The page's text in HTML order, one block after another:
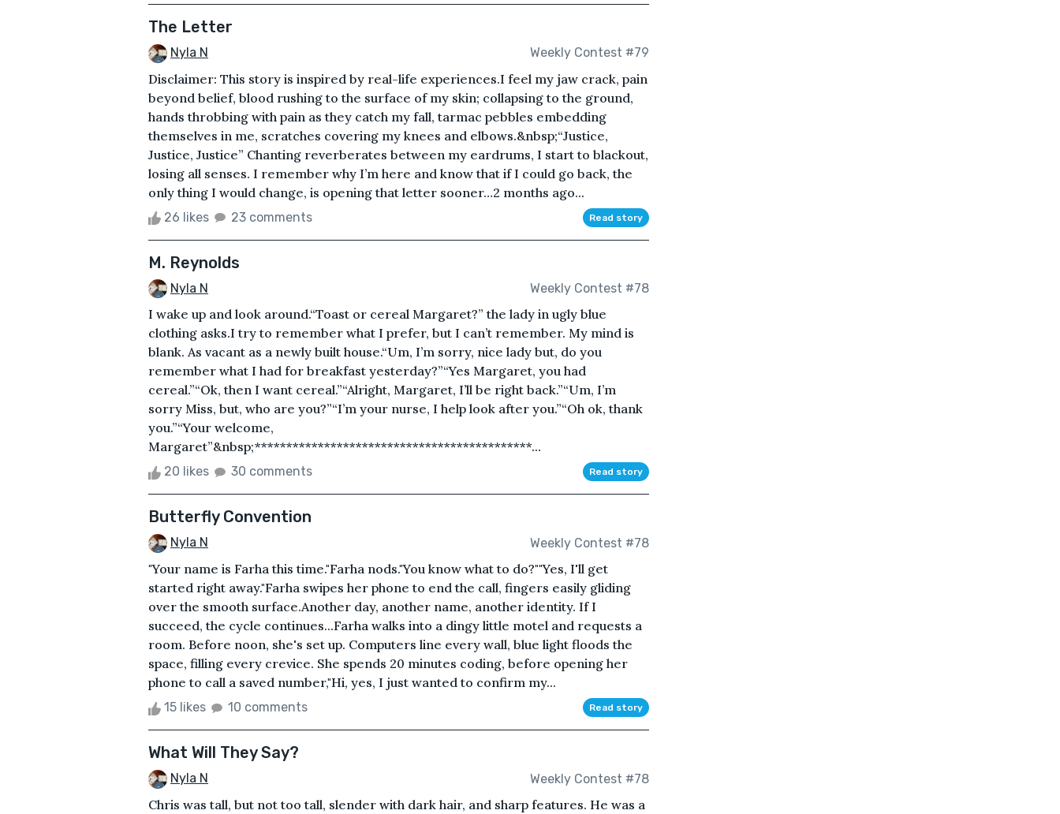
The Letter
Nyla N Weekly Contest #79
Disclaimer: This story is inspired by real-life experiences.I feel my jaw crack, pain
beyond belief, blood rushing to the surface of my skin; collapsing to the ground,
hands throbbing with pain as they catch my fall, tarmac pebbles embedding
themselves in me, scratches covering my knees and elbows.&nbsp;“Justice,
Justice, Justice” Chanting reverberates between my eardrums, I start to blackout,
losing all senses. I remember why I’m here and know that if I could go back, the
only thing I would change, is opening that letter sooner…2 months ago...
26 likes 23 comments Read story
M. Reynolds
Nyla N Weekly Contest #78
I wake up and look around.“Toast or cereal Margaret?” the lady in ugly blue
clothing asks.I try to remember what I prefer, but I can’t remember. My mind is
blank. As vacant as a newly built house.“Um, I’m sorry, nice lady but, do you
remember what I had for breakfast yesterday?”“Yes Margaret, you had
cereal.”“Ok, then I want cereal.”“Alright, Margaret, I’ll be right back.”“Um, I’m
sorry Miss, but, who are you?”“I’m your nurse, I help look after you.”“Oh ok, thank
you.”“Your welcome,
Margaret”&nbsp;********************************************...
20 likes 30 comments Read story
Butterfly Convention
Nyla N Weekly Contest #78
"Your name is Farha this time."Farha nods."You know what to do?""Yes, I'll get
started right away."Farha swipes her phone to end the call, fingers easily gliding
over the smooth surface.Another day, another name, another identity. If I
succeed, the cycle continues...Farha walks into a dingy little motel and requests a
room. Before noon, she's set up. Computers line every wall, blue light floods the
space, filling every crevice. She spends 20 minutes coding, before opening her
phone to call a saved number,"Hi, yes, I just wanted to confirm my...
15 likes 10 comments Read story
What Will They Say?
Nyla N Weekly Contest #78
Chris was tall, but not too tall, slender with dark hair, and sharp features. He was a